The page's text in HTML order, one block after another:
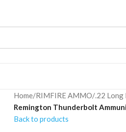
Home/RIMFIRE AMMO/.22 Long
Remington Thunderbolt
Back to products